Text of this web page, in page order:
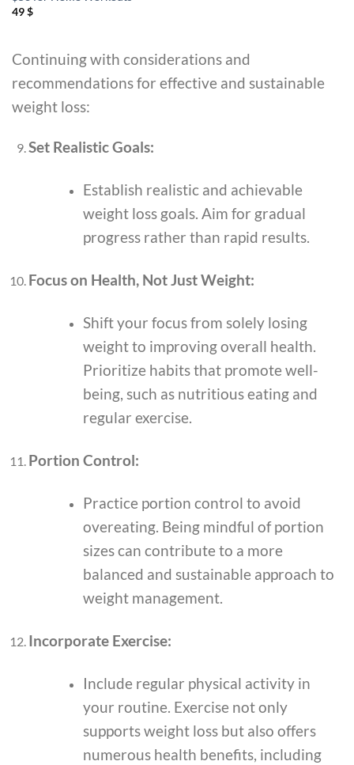
49$
Continuing with considerations and
recommendations for effective and sustainable
weight loss:
Set Realistic Goals:
Establish realistic and achievable
weight loss goals. Aim for gradual
progress rather than rapid results.
Focus on Health, Not Just Weight:
Shift your focus from solely losing
weight to improving overall health.
Prioritize habits that promote well-
being, such as nutritious eating and
regular exercise.
Portion Control:
Practice portion control to avoid
overeating. Being mindful of portion
sizes can contribute to a more
balanced and sustainable approach to
weight management.
Incorporate Exercise:
Include regular physical activity in
your routine. Exercise not only
supports weight loss but also offers
numerous health benefits, including